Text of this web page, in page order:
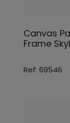
Canvas
Frame
Ref: 69546